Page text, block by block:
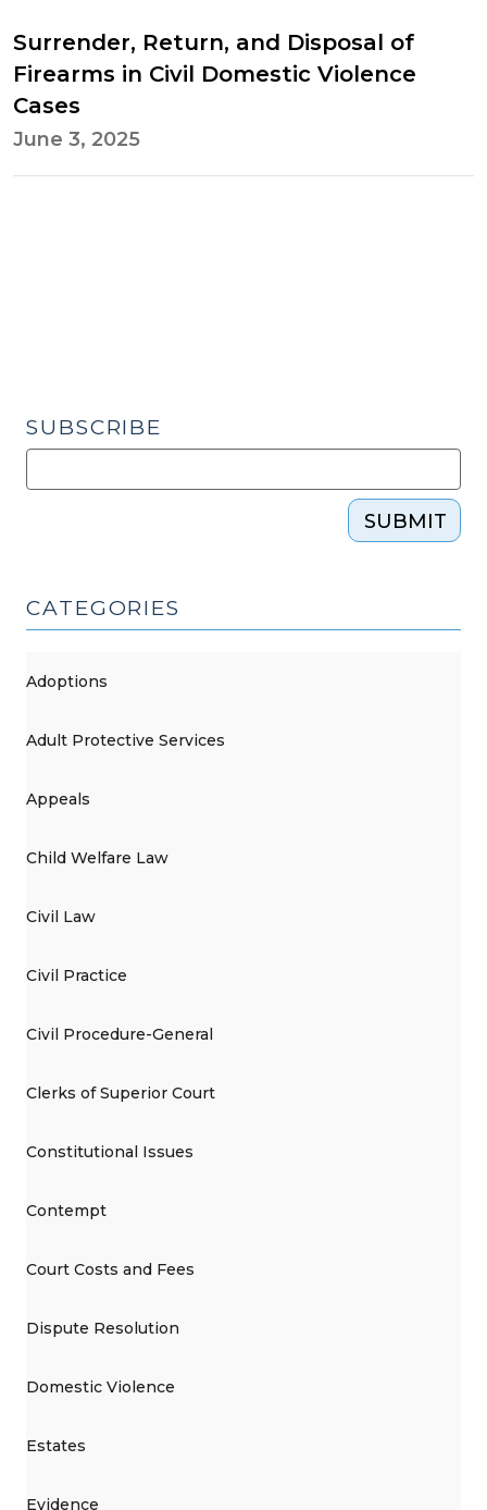
Surrender, Return, and Disposal of
Firearms in Civil Domestic Violence
Cases
June 3, 2025
SUBSCRIBE
SUBMIT
CATEGORIES
Adoptions
Adult Protective Services
Appeals
Child Welfare Law
Civil Law
Civil Practice
Civil Procedure-General
Clerks of Superior Court
Constitutional Issues
Contempt
Court Costs and Fees
Dispute Resolution
Domestic Violence
Estates
Evidence